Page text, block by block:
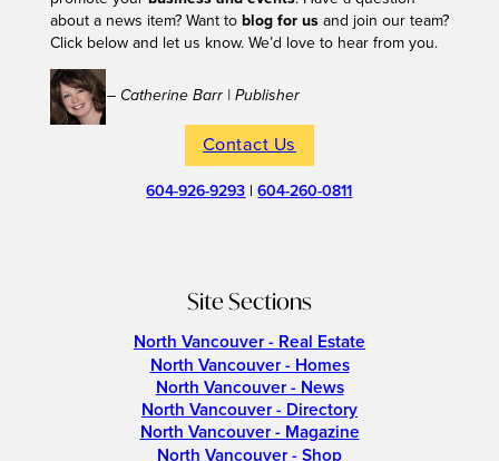
about a news item? Want to blog for usand join our team?
Click below and let us know. We’d love to hear from you.
– Catherine Barr | Publisher
Contact Us
604-926-9293 |604-260-0811
Site Sections
North Vancouver - Real Estate
North Vancouver - Homes
North Vancouver - News
North Vancouver - Directory
North Vancouver - Magazine
North Vancouver - Shop